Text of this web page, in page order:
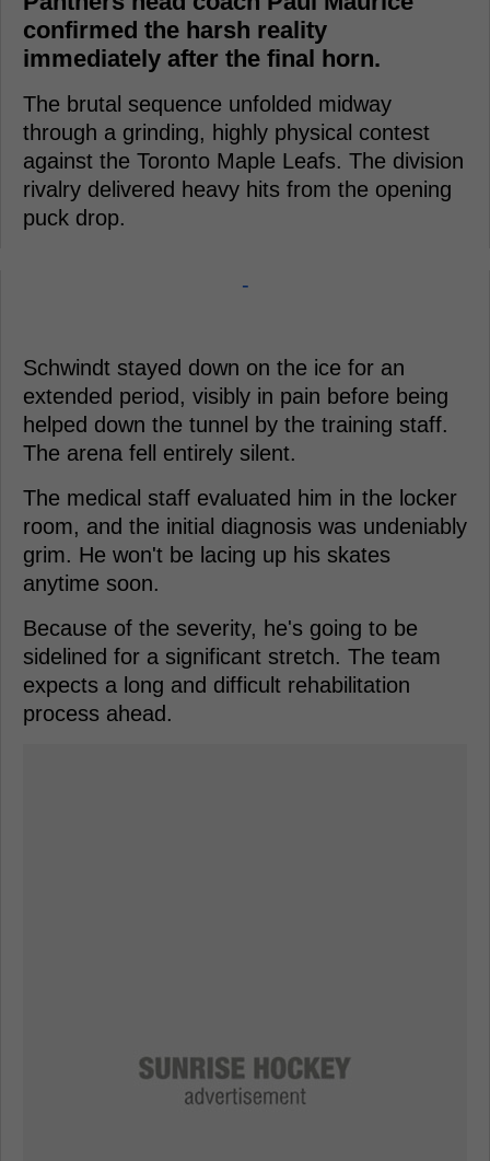
confirmed the harsh reality
immediately after the final horn.
The brutal sequence unfolded midway
through a grinding, highly physical contest
against the Toronto Maple Leafs. The division
rivalry delivered heavy hits from the opening
puck drop.
-
Schwindt stayed down on the ice for an
extended period, visibly in pain before being
helped down the tunnel by the training staff.
The arena fell entirely silent.
The medical staff evaluated him in the locker
room, and the initial diagnosis was undeniably
grim. He won't be lacing up his skates
anytime soon.
Because of the severity, he's going to be
sidelined for a significant stretch. The team
expects a long and difficult rehabilitation
process ahead.